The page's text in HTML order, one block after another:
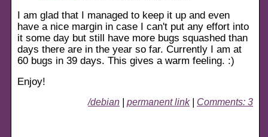
I am glad that I managed to keep it up and even
have a nice margin in case I can't put any effort into
it some day but still have more bugs squashed than
days there are in the year so far. Currently I am at
60 bugs in 39 days. This gives a warm feeling. :)
Enjoy!
/debian permanent link| Comments: 3